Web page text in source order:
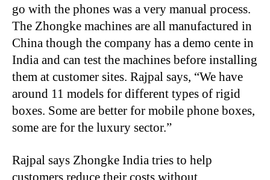
go with the phones was a very manual process.
The Zhongke machines are all manufactured in
China though the company has a demo cente in
India and can test the machines before installing
them at customer sites. Rajpal says, “We have
around 11 models for different types of rigid
boxes. Some are better for mobile phone boxes,
some are for the luxury sector.”
Rajpal says Zhongke India tries to help
customers reduce their costs without